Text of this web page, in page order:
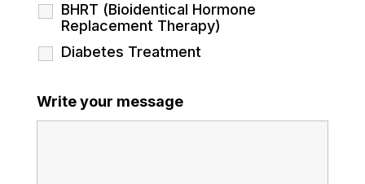
BHRT (Bioidentical Hormone
Replacement Therapy)
Diabetes Treatment
Write your message